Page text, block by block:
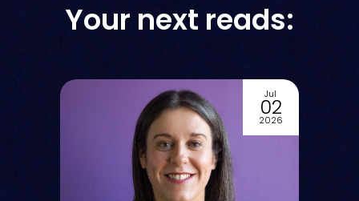
Your next reads:
Jul
02
2026